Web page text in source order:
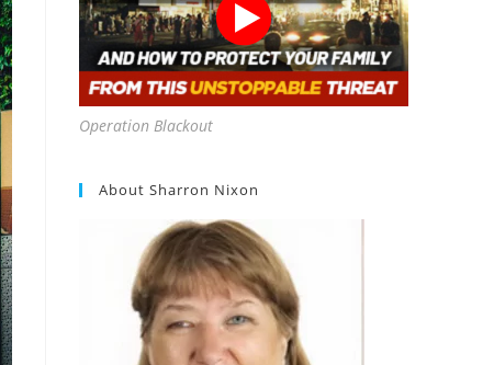
Operation Blackout
About Sharron Nixon